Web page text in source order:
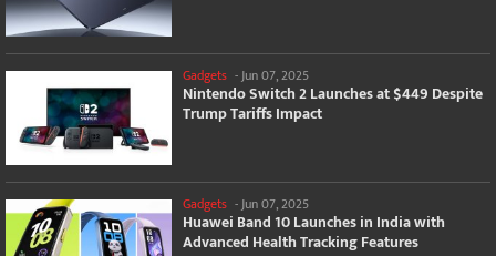
Gadgets -Jun 07, 2025
Nintendo Switch 2 Launches at $449 Despite
Trump Tariffs Impact
Gadgets - Jun 07, 2025
Huawei Band 10 Launches in India with
Advanced Health Tracking Features